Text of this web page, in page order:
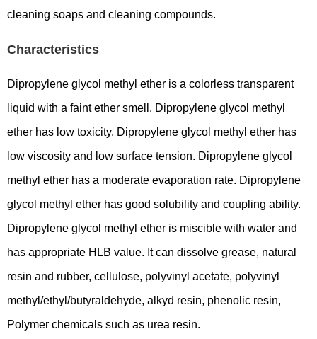
cleaning soaps and cleaning compounds.
Characteristics
Dipropylene glycol methyl ether is a colorless transparent
liquid with a faint ether smell. Dipropylene glycol methyl
ether has low toxicity. Dipropylene glycol methyl ether has
low viscosity and low surface tension. Dipropylene glycol
methyl ether has a moderate evaporation rate. Dipropylene
glycol methyl ether has good solubility and coupling ability.
Dipropylene glycol methyl ether is miscible with water and
has appropriate HLB value. It can dissolve grease, natural
resin and rubber, cellulose, polyvinyl acetate, polyvinyl
methyl/ethyl/butyraldehyde, alkyd resin, phenolic resin,
Polymer chemicals such as urea resin.